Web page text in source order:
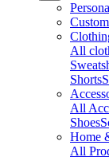
All
Shorts
All
Shoes
Home
All